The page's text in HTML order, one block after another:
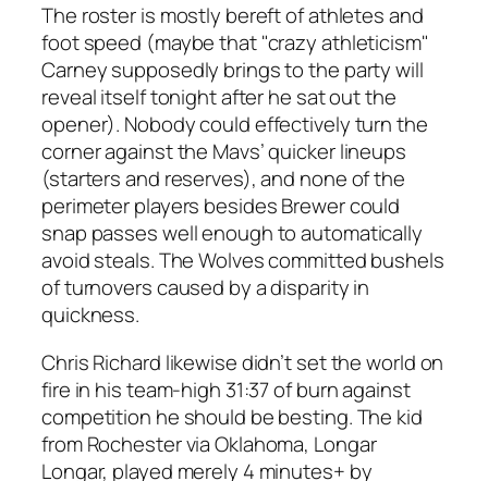
The roster is mostly bereft of athletes and
foot speed (maybe that "crazy athleticism"
Carney supposedly brings to the party will
reveal itself tonight after he sat out the
opener). Nobody could effectively turn the
corner against the Mavs’ quicker lineups
(starters and reserves), and none of the
perimeter players besides Brewer could
snap passes well enough to automatically
avoid steals. The Wolves committed bushels
of turnovers caused by a disparity in
quickness.
Chris Richard likewise didn’t set the world on
fire in his team-high 31:37 of burn against
competition he should be besting. The kid
from Rochester via Oklahoma, Longar
Longar, played merely 4 minutes+ by